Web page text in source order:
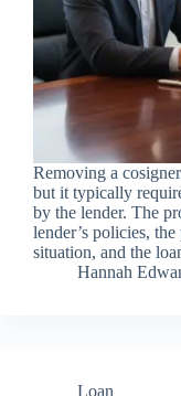
Removing a
but it typically
by the lender. The
lender’s policies,
situation, and the
Hannah
Loan